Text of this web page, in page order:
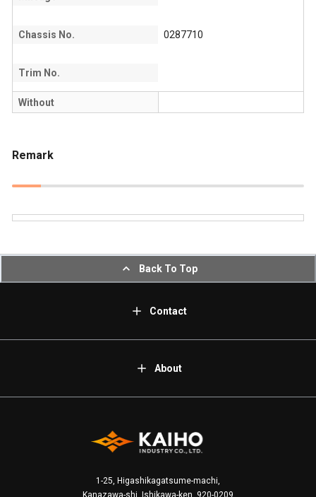
Chassis No. 0287710
Trim No.
Without
Remark
Back To Top
Contact
About
1-25, Higashikagatsume-machi,
Kanazawa-shi, Ishikawa-ken, 920-0209